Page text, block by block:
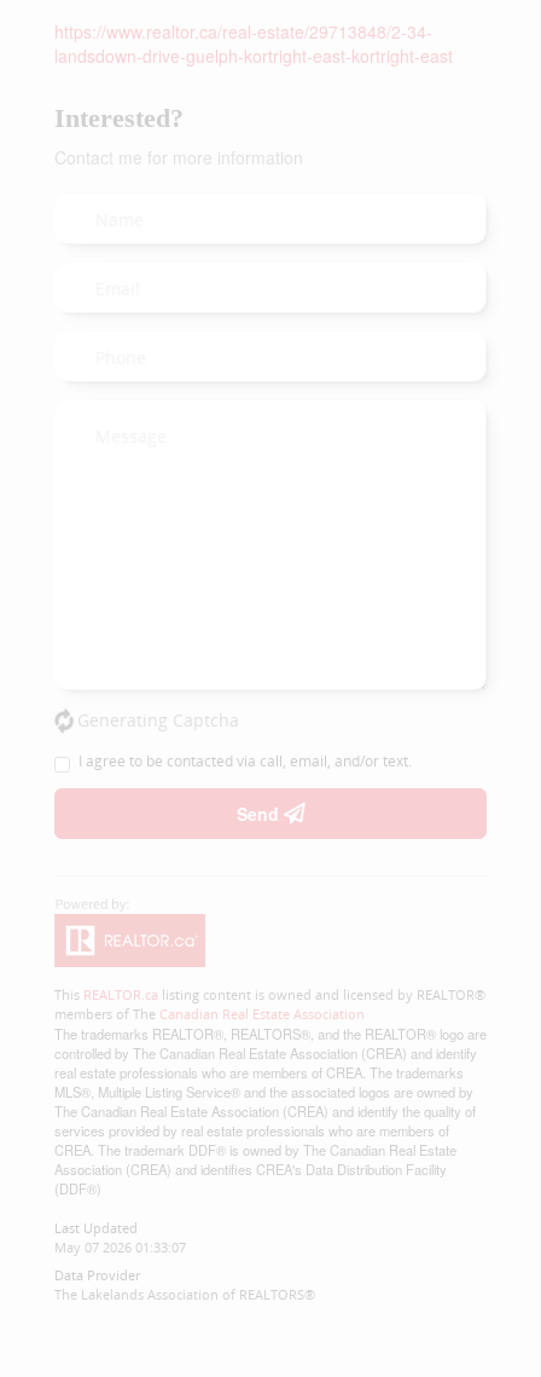
https://www.realtor.ca/real-estate/29713848/2-34-
landsdown-drive-guelph-kortright-east-kortright-east
Interested?
Contact me for more information
Generating Captcha
I agree to be contacted via call, email, and/or text.
Send
This REALTOR.ca listing content is owned and licensed by REALTOR®
members of The Canadian Real Estate Association
The trademarks REALTOR®, REALTORS®, and the REALTOR® logo are
controlled by The Canadian Real Estate Association (CREA) and identify
real estate professionals who are members of CREA. The trademarks
MLS®, Multiple Listing Service® and the associated logos are owned by
The Canadian Real Estate Association (CREA) and identify the quality of
services provided by real estate professionals who are members of
CREA. The trademark DDF® is owned by The Canadian Real Estate
Association (CREA) and identifies CREA's Data Distribution Facility
(DDF®)
Last Updated
May 07 2026 01:33:07
Data Provider
The Lakelands Association of REALTORS®